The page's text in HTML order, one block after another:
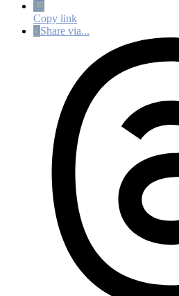
Copy link
Share via...